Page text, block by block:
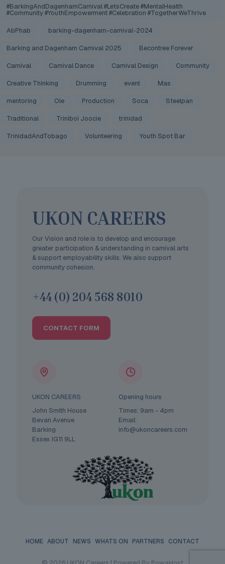
#BarkingAndDagenhamCarnival #LetsCreate #MentalHealth
#Community #YouthEmpowerment #Celebration #TogetherWeThrive
AbPhab barking-dagenham-carnival-2024
Barking and Dagenham Carnival 2025 Becontree Forever
Carnival Carnival Dance Carnival Design Community
Creative Thinking Drumming event Mas
mentoring Ole Production Soca Steelpan
Traditional Triniboi Joocie trinidad
TrinidadAndTobago Volunteering Youth Spot Bar
UKON CAREERS
Our Vision and role is to develop and encourage
greater participation & understanding in carnival arts
& support employability skills. We also support
community cohesion.
+44 (0) 204 568 8010
CONTACT FORM
UKON CAREERS
John Smith House
Bevan Avenue
Barking
Essex IG11 9LL
Opening hours
Times: 9am - 4pm
Email:
info@ukoncareers.com
HOME ABOUT NEWS WHATS ON PARTNERS CONTACT